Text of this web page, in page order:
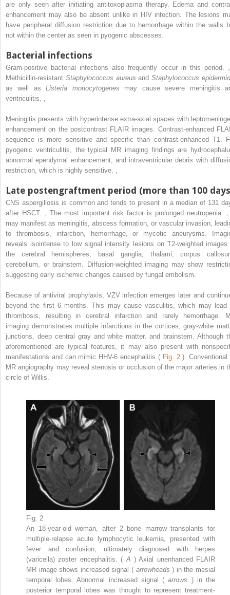
are only seen after initiating antitoxoplasma therapy. Edema and
enhancement may also be absent unlike in HIV infection. The lesions
have peripheral diffusion restriction due to hemorrhage within the walls
not within the center as seen in pyogenic abscesses.
Bacterial infections
Gram-positive bacterial infections also frequently occur in this period. ,
Methicillin-resistant Staphylococcus aureus andStaphylococcus
as well asListeria monocytogenes may cause severe meningitis
ventriculitis. ,
Meningitis presents with hyperintense extra-axial spaces with
enhancement on the postcontrast FLAIR images. Contrast-enhanced
sequence is more sensitive and specific than contrast-enhanced T1.
pyogenic ventriculitis, the typical MR imaging findings are
abnormal ependymal enhancement, and intraventricular debris with
restriction, which is highly sensitive. ,
Late postengraftment period (more than 100
CNS aspergillosis is common and tends to present in a median of 131
after HSCT. , The most important risk factor is prolonged neutropenia. ,
may manifest as meningitis, abscess formation, or vascular invasion,
to thrombosis, infarction, hemorrhage, or mycotic aneurysms.
reveals isointense to low signal intensity lesions on T2-weighted images
the cerebral hemispheres, basal ganglia, thalami, corpus
cerebellum, or brainstem. Diffusion-weighted imaging may show
suggesting early ischemic changes caused by fungal embolism.
Because of antiviral prophylaxis, VZV infection emerges later and
beyond the first 6 months. This may cause vasculitis, which may lead
thrombosis, resulting in cerebral infarction and rarely hemorrhage.
imaging demonstrates multiple infarctions in the cortices, gray-white
junctions, deep central gray and white matter, and brainstem. Although
aforementioned are typical features, it may also present with
manifestations and can mimic HHV-6 encephalitis ( Fig. 2). Conventional
MR angiography may reveal stenosis or occlusion of the major arteries in
circle of Willis.
Fig. 2
An 18-year-old woman, after 2 bone marrow transplants for
multiple-relapse acute lymphocytic leukemia, presented with
fever and confusion, ultimately diagnosed with herpes
(varicella) zoster encephalitis. ( A ) Axial unenhanced FLAIR
MR image shows increased signal ( arrowheads) in the mesial
temporal lobes. Abnormal increased signal (arrows ) in the
posterior temporal lobes was thought to represent treatment-